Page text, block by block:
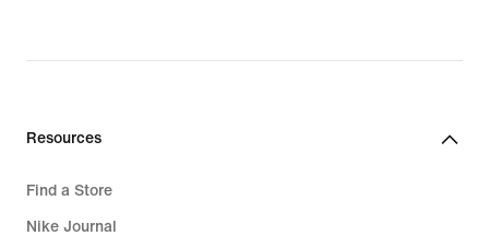
Resources
Find a Store
Nike Journal